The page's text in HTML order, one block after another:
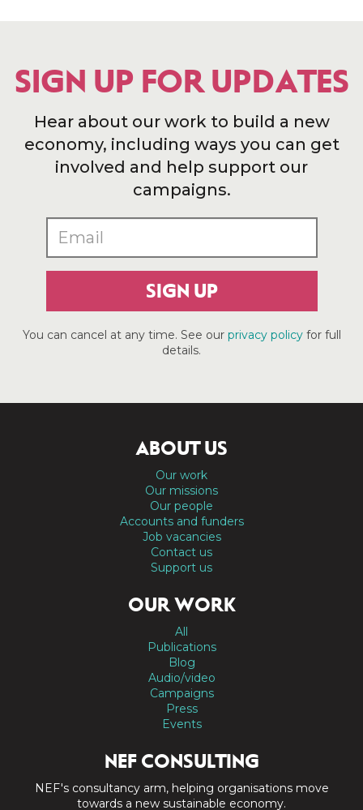
SIGN UP FOR UPDATES
Hear about our work to build a new
economy, including ways you can get
involved and help support our
campaigns.
SIGN UP
You can cancel at any time. See our privacy policyfor full
details.
ABOUT US
Our work
Our missions
Our people
Accounts and funders
Job vacancies
Contact us
Support us
OUR WORK
All
Publications
Blog
Audio/video
Campaigns
Press
Events
NEF CONSULTING
NEF's consultancy arm, helping organisations move
towards a new sustainable economy.